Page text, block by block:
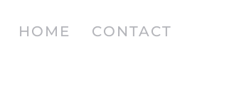
HOME CONTACT